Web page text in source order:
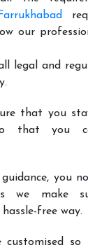
our
legal and
that you
so that you
you
we make
free way.
customised